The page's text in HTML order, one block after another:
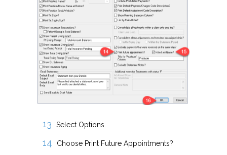
Select Options.
Choose Print Future Appointments?